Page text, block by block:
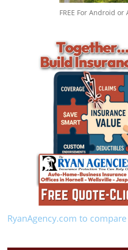
FREE For Android or
RyanAgency.com to